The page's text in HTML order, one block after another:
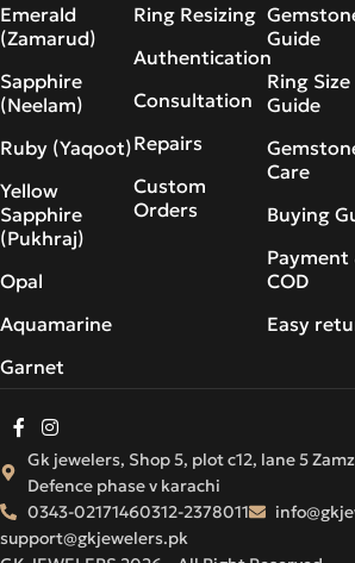
Emerald
(Zamarud)
Sapphire
(Neelam)
Ruby (Yaqoot)
Yellow
Sapphire
(Pukhraj)
Opal
Aquamarine
Garnet
Ring Resizing
Authentication
Consultation
Repairs
Custom
Orders
Guide
Ring Size
Guide
Care
Buying
Payment
COD
Easy
Gk jewelers, Shop 5, plot c12, lane 5
Defence phase v karachi
0343-02171460312-2378011
support@gkjewelers.pk